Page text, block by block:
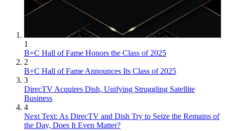
1
B+C Hall of Fame Honors the Class of 2025
2
B+C Hall of Fame Announces Its Class of 2025
3
DirecTV Acquires Dish, Unifying Struggling Satellite
Business
4
Next Text: As DirecTV and Dish Try to Seize the Remains of
the Day, Does It Even Matter?